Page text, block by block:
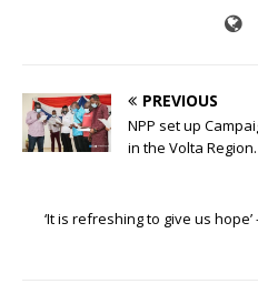
PREVIOUS
NPP set up
in the Volta Region.
‘It is refreshing to give us